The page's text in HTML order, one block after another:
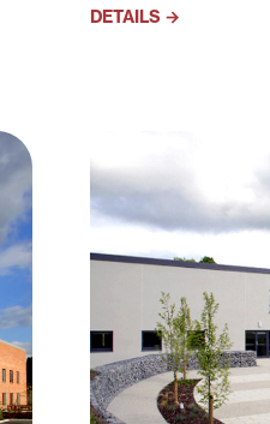
DETAILS →